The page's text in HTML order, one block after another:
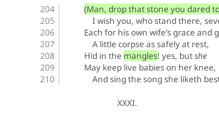
(Man, drop that stone you dared
I wish you, who stand there,
Each for his own wife's grace and
A little corpse as safely at rest,
Hid in the mangles! yes, but she
May keep live babies on her knee,
And sing the song she liketh
XXXI.